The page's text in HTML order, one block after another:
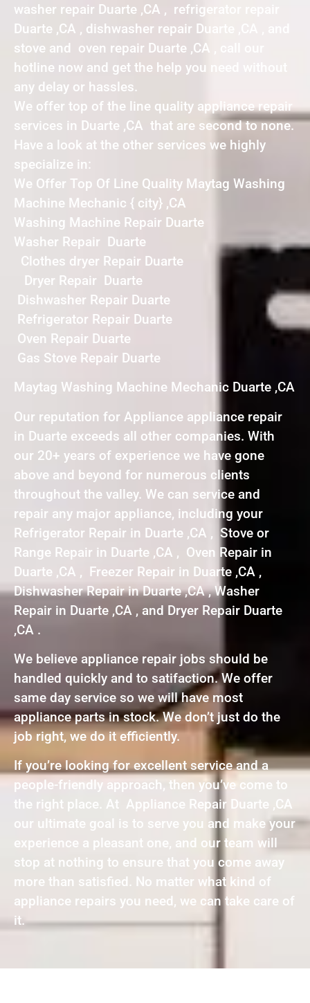
washer repair Duarte ,CA , refrigerator repair
Duarte ,CA , dishwasher repair Duarte ,CA , and
stove and oven repair Duarte ,CA , call our
hotline now and get the help you need without
any delay or hassles.
We offer top of the line quality appliance repair
services in Duarte ,CA that are second to none.
Have a look at the other services we highly
specialize in:
We Offer Top Of Line Quality Maytag Washing
Machine Mechanic { city} ,CA
Washing Machine Repair Duarte
Washer Repair Duarte
Clothes dryer Repair Duarte
Dryer Repair Duarte
Dishwasher Repair Duarte
Refrigerator Repair Duarte
Oven Repair Duarte
Gas Stove Repair Duarte
Maytag Washing Machine Mechanic Duarte ,CA
Our reputation for Appliance appliance repair
in Duarte exceeds all other companies. With
our 20+ years of experience we have gone
above and beyond for numerous clients
throughout the valley. We can service and
repair any major appliance, including your
Refrigerator Repair in Duarte ,CA , Stove or
Range Repair in Duarte ,CA , Oven Repair in
Duarte ,CA , Freezer Repair in Duarte ,CA ,
Dishwasher Repair in Duarte ,CA , Washer
Repair in Duarte ,CA , and Dryer Repair Duarte
,CA .
We believe appliance repair jobs should be
handled quickly and to satifaction. We offer
same day service so we will have most
appliance parts in stock. We don’t just do the
job right, we do it efficiently.
If you’re looking for excellent service and a
people-friendly approach, then you’ve come to
the right place. At Appliance Repair Duarte ,CA
our ultimate goal is to serve you and make your
experience a pleasant one, and our team will
stop at nothing to ensure that you come away
more than satisfied. No matter what kind of
appliance repairs you need, we can take care of
it.